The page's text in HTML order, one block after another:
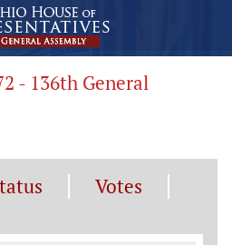
- 136th General
Votes